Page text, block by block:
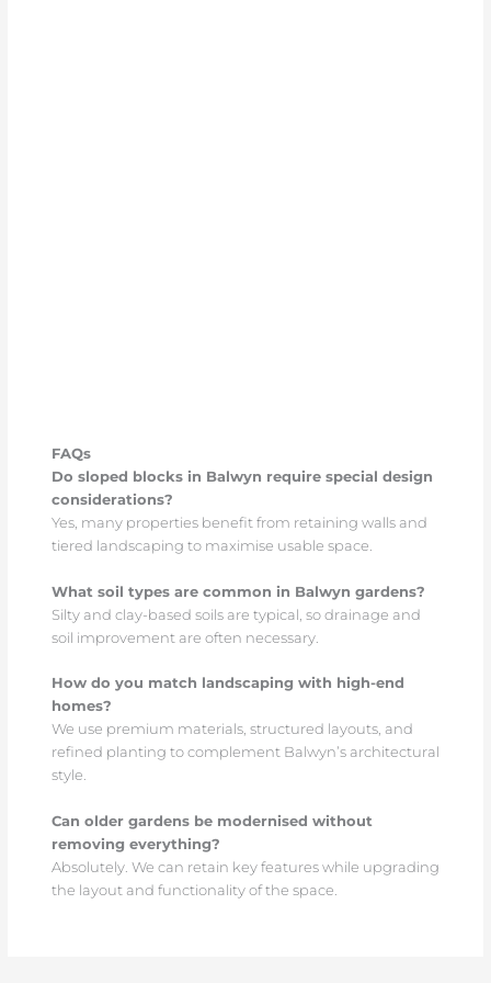
FAQs
Do sloped blocks in Balwyn require special design
considerations?
Yes, many properties benefit from retaining walls and
tiered landscaping to maximise usable space.
What soil types are common in Balwyn gardens?
Silty and clay-based soils are typical, so drainage and
soil improvement are often necessary.
How do you match landscaping with high-end
homes?
We use premium materials, structured layouts, and
refined planting to complement Balwyn’s architectural
style.
Can older gardens be modernised without
removing everything?
Absolutely. We can retain key features while upgrading
the layout and functionality of the space.